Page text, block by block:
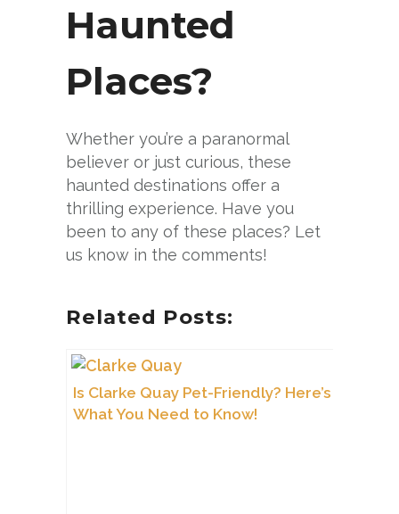
Haunted
Places?
Whether you’re a paranormal
believer or just curious, these
haunted destinations offer a
thrilling experience. Have you
been to any of these places? Let
us know in the comments!
Related Posts:
Is Clarke Quay Pet-Friendly? Here’s
What You Need to Know!